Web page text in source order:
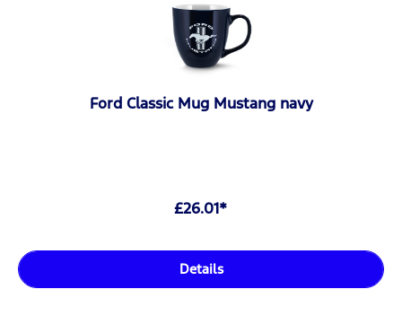
Ford Classic Mug Mustang navy
£26.01*
Details